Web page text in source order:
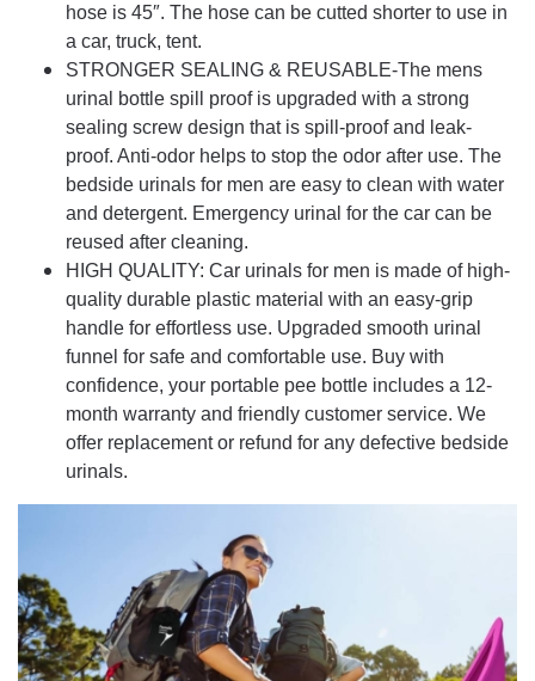
hose is 45″. The hose can be cutted shorter to use in
a car, truck, tent.
STRONGER SEALING & REUSABLE-The mens
urinal bottle spill proof is upgraded with a strong
sealing screw design that is spill-proof and leak-
proof. Anti-odor helps to stop the odor after use. The
bedside urinals for men are easy to clean with water
and detergent. Emergency urinal for the car can be
reused after cleaning.
HIGH QUALITY: Car urinals for men is made of high-
quality durable plastic material with an easy-grip
handle for effortless use. Upgraded smooth urinal
funnel for safe and comfortable use. Buy with
confidence, your portable pee bottle includes a 12-
month warranty and friendly customer service. We
offer replacement or refund for any defective bedside
urinals.